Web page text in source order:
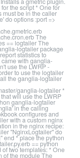
the script * One for
must be in the caller
do options :port =>
The
== logtailer The
logtailer package
statistics to
with ganglia-
use the LWRP -
to use the logtailer
the ganglia-logtailer
ganglia-logtailer *
will use the LWRP
ganglia-logtailer
in the calling
configures and
with a custom nginx
in the nginx recipe:
"NginxLogtailer" do
end * place the python
== python
two templates: * One
of the module The